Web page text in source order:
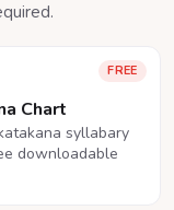
FREE
Chart
syllabary
downloadable